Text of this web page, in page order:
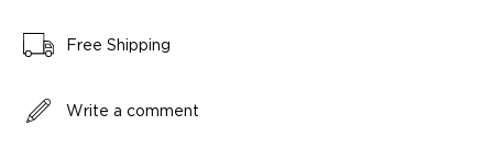
Free Shipping
Write a comment